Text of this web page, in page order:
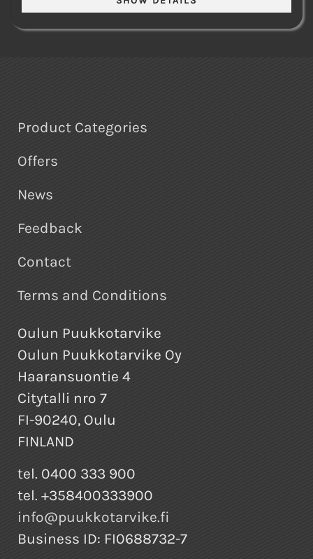
Product Categories
Offers
News
Feedback
Contact
Terms and Conditions
Oulun Puukkotarvike
Oulun Puukkotarvike Oy
Haaransuontie 4
Citytalli nro 7
FI-90240, Oulu
FINLAND
tel. 0400 333 900
tel. +358400333900
info@puukkotarvike.fi
Business ID: FI0688732-7